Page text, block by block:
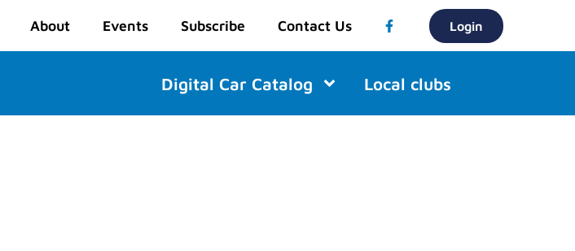
About Events Subscribe Contact Us Login
Digital Car Catalog Local clubs